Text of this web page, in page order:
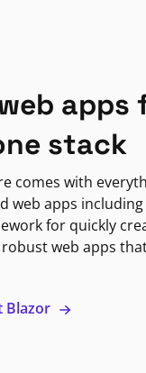
apps
stack
comes with
web apps including
for quickly
web apps
Blazor